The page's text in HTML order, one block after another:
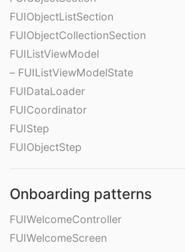
FUIObjectListSection
FUIObjectCollectionSection
FUIListViewModel
– FUIListViewModelState
FUIDataLoader
FUICoordinator
FUIStep
FUIObjectStep
Onboarding patterns
FUIWelcomeController
FUIWelcomeScreen